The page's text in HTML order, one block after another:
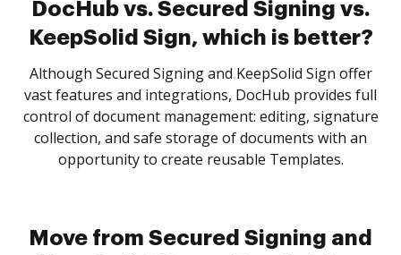
DocHub vs. Secured Signing vs.
KeepSolid Sign, which is better?
Although Secured Signing and KeepSolid Sign offer
vast features and integrations, DocHub provides full
control of document management: editing, signature
collection, and safe storage of documents with an
opportunity to create reusable Templates.
Move from Secured Signing and